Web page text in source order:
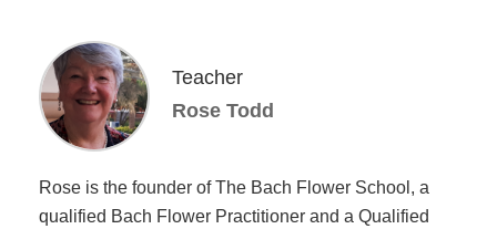
Teacher
Rose Todd
Rose is the founder of The Bach Flower School, a
qualified Bach Flower Practitioner and a Qualified